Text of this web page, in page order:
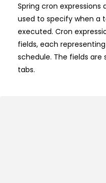
Spring cron
used to specify when a
executed. Cron
fields, each
schedule. The fields
tabs.